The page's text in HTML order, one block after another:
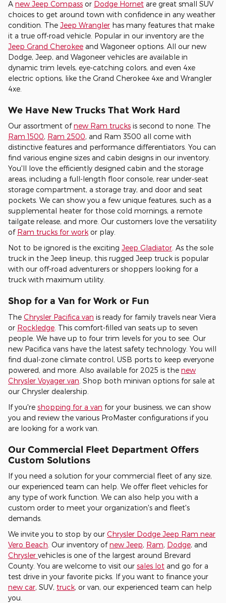
A new Jeep Compass or Dodge Hornet are great small SUV
choices to get around town with confidence in any weather
condition. The Jeep Wrangler has many features that make
it a true off-road vehicle. Popular in our inventory are the
Jeep Grand Cherokee and Wagoneer options. All our new
Dodge, Jeep, and Wagoneer vehicles are available in
dynamic trim levels, eye-catching colors, and even 4xe
electric options, like the Grand Cherokee 4xe and Wrangler
4xe.
We Have New Trucks That Work Hard
Our assortment ofnew Ram trucks is second to none. The
Ram 1500, Ram 2500, and Ram 3500 all come with
distinctive features and performance differentiators. You can
find various engine sizes and cabin designs in our inventory.
You'll love the efficiently designed cabin and the storage
areas, including a full-length floor console, rear under-seat
storage compartment, a storage tray, and door and seat
pockets. We can show you a few unique features, such as a
supplemental heater for those cold mornings, a remote
tailgate release, and more. Our customers love the versatility
of Ram trucks for work or play.
Not to be ignored is the exciting Jeep Gladiator . As the sole
truck in the Jeep lineup, this rugged Jeep truck is popular
with our off-road adventurers or shoppers looking for a
truck with maximum utility.
Shop for a Van for Work or Fun
The Chrysler Pacifica van is ready for family travels near Viera
or Rockledge . This comfort-filled van seats up to seven
people. We have up to four trim levels for you to see. Our
new Pacifica vans have the latest safety technology. You will
find dual-zone climate control, USB ports to keep everyone
powered, and more. Also available for 2025 is the new
Chrysler Voyager van . Shop both minivan options for sale at
our Chrysler dealership.
If you're shopping for a van for your business, we can show
you and review the various ProMaster configurations if you
are looking for a work van.
Our Commercial Fleet Department Offers
Custom Solutions
If you need a solution for your commercial fleet of any size,
our experienced team can help. We offer fleet vehicles for
any type of work function. We can also help you with a
custom order to meet your organization's and fleet's
demands.
We invite you to stop by our Chrysler Dodge Jeep Ram near
Vero Beach . Our inventory ofnew Jeep, Ram, Dodge, and
Chrysler vehicles is one of the largest around Brevard
County. You are welcome to visit our sales lot and go for a
test drive in your favorite picks. If you want to finance your
new car, SUV, truck, or van, our experienced team can help
you.